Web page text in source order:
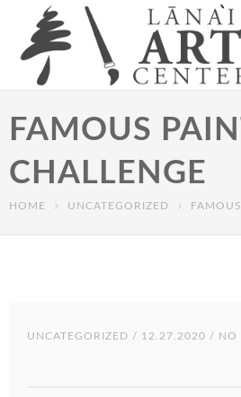
FAMOUS
CHALLENGE
HOME UNCATEGORIZED
UNCATEGORIZED / 12.27.2020 / NO